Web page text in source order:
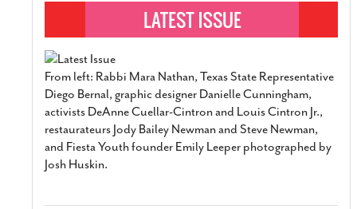
From left: Rabbi Mara Nathan, Texas State Representative
Diego Bernal, graphic designer Danielle Cunningham,
activists DeAnne Cuellar-Cintron and Louis Cintron Jr.,
restaurateurs Jody Bailey Newman and Steve Newman,
and Fiesta Youth founder Emily Leeper photographed by
Josh Huskin.